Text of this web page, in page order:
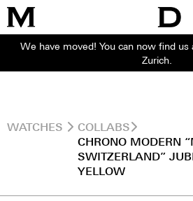
We have moved! You can now find us
Zurich.
WATCHES
COLLABS
CHRONO MODERN
SWITZERLAND”
YELLOW